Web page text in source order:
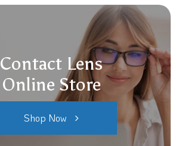
Contact Lens
Online Store
Shop Now